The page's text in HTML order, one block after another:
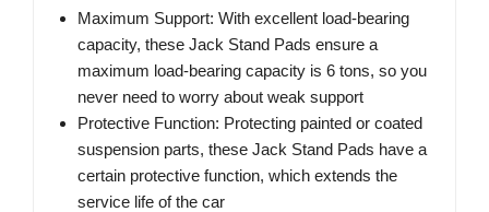
Maximum Support: With excellent load-bearing
capacity, these Jack Stand Pads ensure a
maximum load-bearing capacity is 6 tons, so you
never need to worry about weak support
Protective Function: Protecting painted or coated
suspension parts, these Jack Stand Pads have a
certain protective function, which extends the
service life of the car